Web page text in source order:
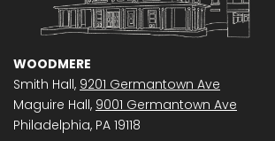
WOODMERE
Smith Hall, 9201 Germantown Ave
Maguire Hall, 9001 Germantown Ave
Philadelphia, PA 19118